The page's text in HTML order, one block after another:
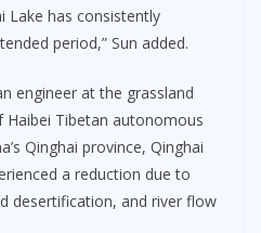
Lake has consistently
period,” Sun added.
engineer at the grassland
Tibetan autonomous
Qinghai province, Qinghai
a reduction due to
desertification, and river flow